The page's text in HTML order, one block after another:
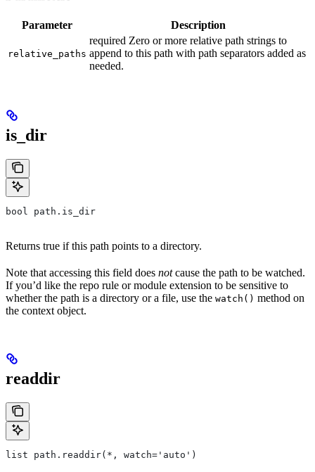
Parameter Description
relative_paths
required Zero or more relative path strings to
append to this path with path separators added as
needed.
is_dir
bool path.is_dir
Returns true if this path points to a directory.
Note that accessing this field does notcause the path to be watched.
If you’d like the repo rule or module extension to be sensitive to
whether the path is a directory or a file, use the watch() method on
the context object.
readdir
list path.readdir(*, watch='auto')